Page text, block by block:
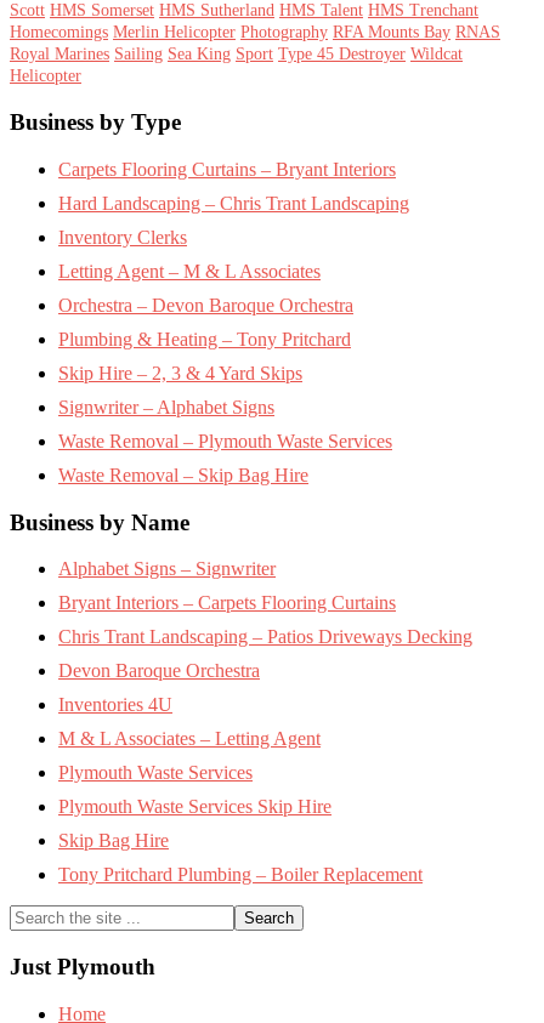
Scott HMS Somerset HMS Sutherland HMS Talent HMS Trenchant
Homecomings Merlin Helicopter Photography RFA Mounts Bay RNAS
Royal Marines Sailing Sea King Sport Type 45 Destroyer Wildcat
Helicopter
Footer
Business by Type
Carpets Flooring Curtains – Bryant Interiors
Hard Landscaping – Chris Trant Landscaping
Inventory Clerks
Letting Agent – M & L Associates
Orchestra – Devon Baroque Orchestra
Plumbing & Heating – Tony Pritchard
Skip Hire – 2, 3 & 4 Yard Skips
Signwriter – Alphabet Signs
Waste Removal – Plymouth Waste Services
Waste Removal – Skip Bag Hire
Business by Name
Alphabet Signs – Signwriter
Bryant Interiors – Carpets Flooring Curtains
Chris Trant Landscaping – Patios Driveways Decking
Devon Baroque Orchestra
Inventories 4U
M & L Associates – Letting Agent
Plymouth Waste Services
Plymouth Waste Services Skip Hire
Skip Bag Hire
Tony Pritchard Plumbing – Boiler Replacement
Search
the
site
...
Just Plymouth
Home